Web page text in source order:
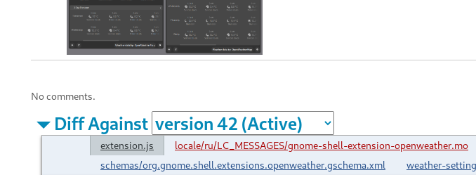
No comments.
Diff Against
extension.js locale/ru/LC_MESSAGES/gnome-shell-extension-openweather.mo
schemas/org.gnome.shell.extensions.openweather.gschema.xml
weather-